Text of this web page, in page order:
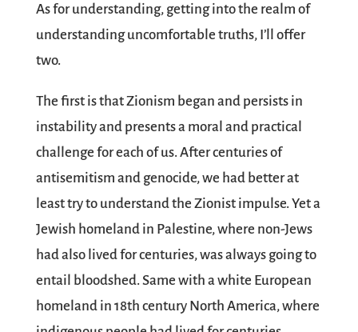
As for understanding, getting into the realm of
understanding uncomfortable truths, I’ll offer
two.
The first is that Zionism began and persists in
instability and presents a moral and practical
challenge for each of us. After centuries of
antisemitism and genocide, we had better at
least try to understand the Zionist impulse. Yet a
Jewish homeland in Palestine, where non-Jews
had also lived for centuries, was always going to
entail bloodshed. Same with a white European
homeland in 18th century North America, where